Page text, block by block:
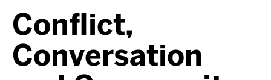
Conflict,
Conversation